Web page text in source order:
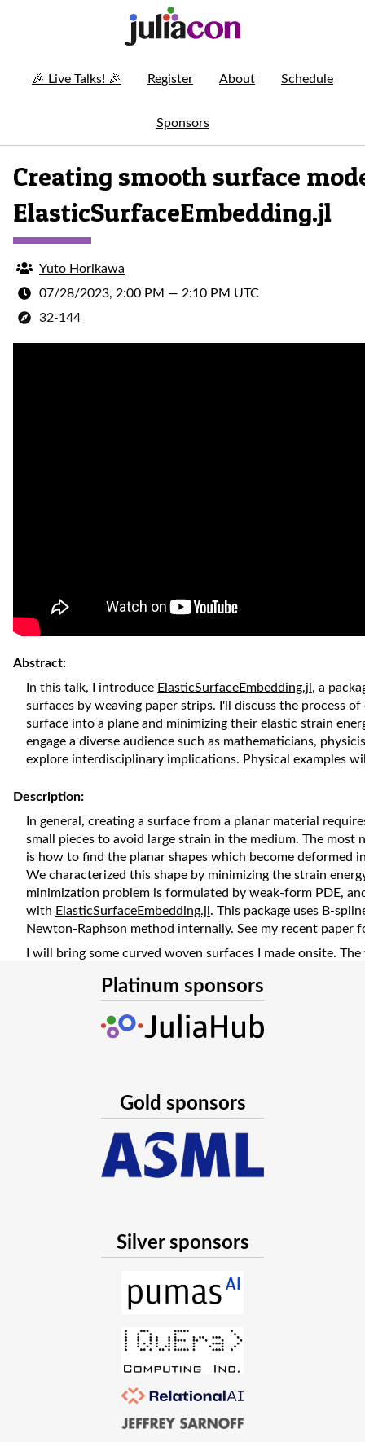
🎉 Live Talks! 🎉 Register About Schedule
Sponsors
Creating smooth surface
ElasticSurfaceEmbedding.jl
Yuto Horikawa
07/28/2023, 2:00 PM — 2:10 PM UTC
32-144
Abstract:
In this talk, I introduce ElasticSurfaceEmbedding.jl , a
surfaces by weaving paper strips. I'll discuss the process
surface into a plane and minimizing their elastic strain
engage a diverse audience such as mathematicians,
explore interdisciplinary implications. Physical examples
Description:
In general, creating a surface from a planar material
small pieces to avoid large strain in the medium. The
is how to find the planar shapes which become deformed
We characterized this shape by minimizing the strain
minimization problem is formulated by weak-form PDE,
with ElasticSurfaceEmbedding.jl . This package uses B-
Newton-Raphson method internally. See my recent paper
I will bring some curved woven surfaces I made onsite.
The presentation slides are available at the following URL:
https://www.docswell.com/s/hyrodium/5JL8EQ-
Platinum sponsors
Gold sponsors
Silver sponsors